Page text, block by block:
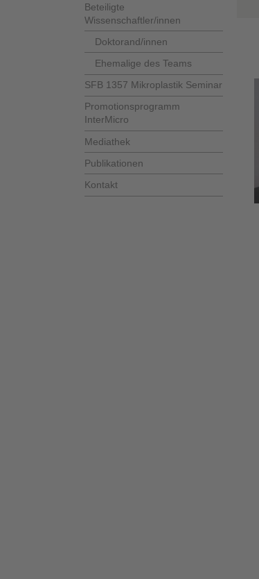
Beteiligte
Wissenschaftler/innen
Doktorand/innen
Ehemalige des Teams
SFB 1357 Mikroplastik Seminar
Promotionsprogramm
InterMicro
Mediathek
Publikationen
Kontakt